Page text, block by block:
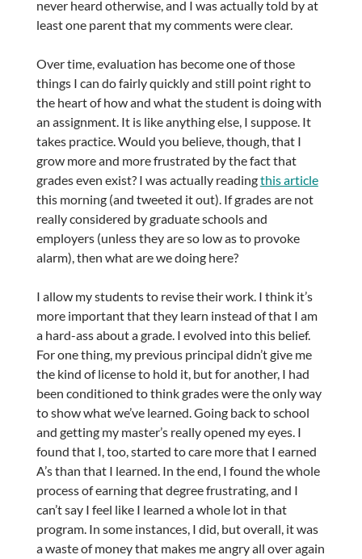
never heard otherwise, and I was actually told by at
least one parent that my comments were clear.
Over time, evaluation has become one of those
things I can do fairly quickly and still point right to
the heart of how and what the student is doing with
an assignment. It is like anything else, I suppose. It
takes practice. Would you believe, though, that I
grow more and more frustrated by the fact that
grades even exist? I was actually readingthis article
this morning (and tweeted it out). If grades are not
really considered by graduate schools and
employers (unless they are so low as to provoke
alarm), then what are we doing here?
I allow my students to revise their work. I think it’s
more important that they learn instead of that I am
a hard-ass about a grade. I evolved into this belief.
For one thing, my previous principal didn’t give me
the kind of license to hold it, but for another, I had
been conditioned to think grades were the only way
to show what we’ve learned. Going back to school
and getting my master’s really opened my eyes. I
found that I, too, started to care more that I earned
A’s than that I learned. In the end, I found the whole
process of earning that degree frustrating, and I
can’t say I feel like I learned a whole lot in that
program. In some instances, I did, but overall, it was
a waste of money that makes me angry all over again